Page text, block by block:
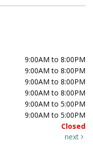
9:00AM to 8:00PM
9:00AM to 8:00PM
9:00AM to 8:00PM
9:00AM to 8:00PM
9:00AM to 5:00PM
9:00AM to 5:00PM
Closed
next